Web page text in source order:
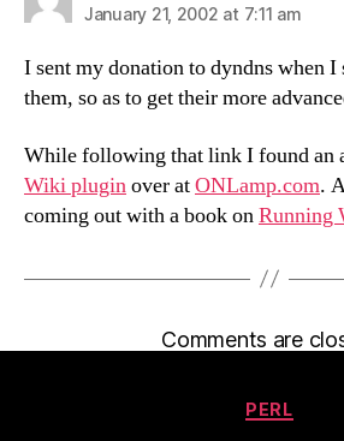
January 21, 2002 at 7:11 am
I sent my donation to dyndns when
them, so as to get their more
While following that link I found an
Wiki pluginover atONLamp.com.
coming out with a book onRunning
Comments are
PERL